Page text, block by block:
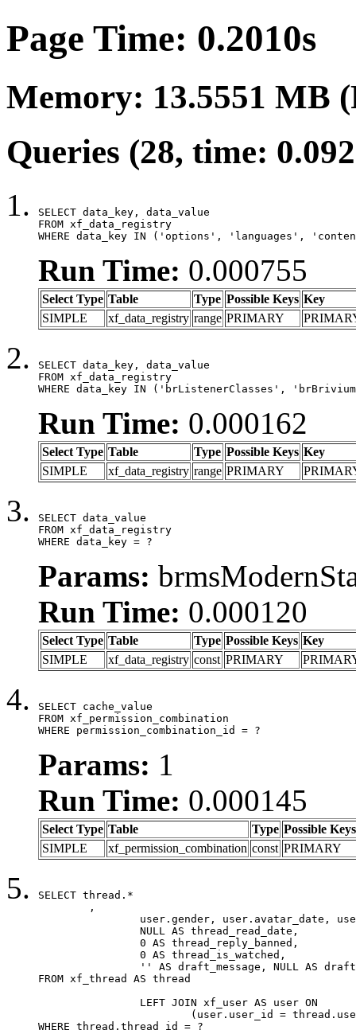
Page Time: 0.2010s
Memory: 13.5551 MB
Queries (28, time:
SELECT data_key, data_value
FROM xf_data_registry
WHERE data_key IN ('options', 'languages',
Run Time: 0.000755
Select Type Table Type Possible Keys Key
SIMPLE
xf_data_registry range PRIMARY
SELECT data_key, data_value
FROM xf_data_registry
WHERE data_key IN ('brListenerClasses',
Run Time: 0.000162
Select Type Table Type Possible Keys Key
SIMPLE
xf_data_registry range PRIMARY
SELECT data_value
FROM xf_data_registry
WHERE data_key = ?
Params:
Run Time: 0.000120
Select Type Table Type Possible Keys Key
SIMPLE
xf_data_registry const PRIMARY
SELECT cache_value
FROM xf_permission_combination
WHERE permission_combination_id = ?
Params: 1
Run Time: 0.000145
Select Type Table Type Possible Keys
SIMPLE
xf_permission_combination const PRIMARY
SELECT thread.*
FROM xf_thread AS thread
WHERE thread.thread_id = ?